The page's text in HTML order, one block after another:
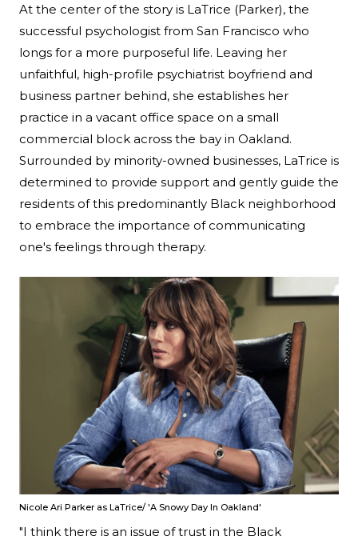
At the center of the story is LaTrice (Parker), the
successful psychologist from San Francisco who
longs for a more purposeful life. Leaving her
unfaithful, high-profile psychiatrist boyfriend and
business partner behind, she establishes her
practice in a vacant office space on a small
commercial block across the bay in Oakland.
Surrounded by minority-owned businesses, LaTrice is
determined to provide support and gently guide the
residents of this predominantly Black neighborhood
to embrace the importance of communicating
one's feelings through therapy.
Nicole Ari Parker as LaTrice/ 'A Snowy Day In Oakland'
"I think there is an issue of trust in the Black